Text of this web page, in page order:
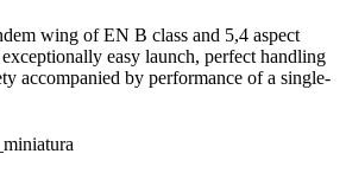
wing of EN B class and 5,4 aspect
easy launch, perfect handling
accompanied by performance of a single-